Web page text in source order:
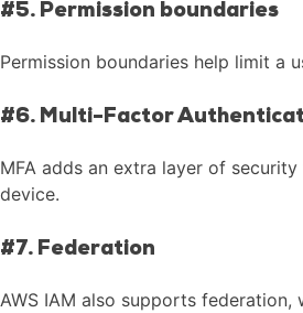
#5. Permission boundaries
Permission boundaries help limit a
#6. Multi-Factor
MFA adds an extra layer of
device.
#7. Federation
AWS IAM also supports